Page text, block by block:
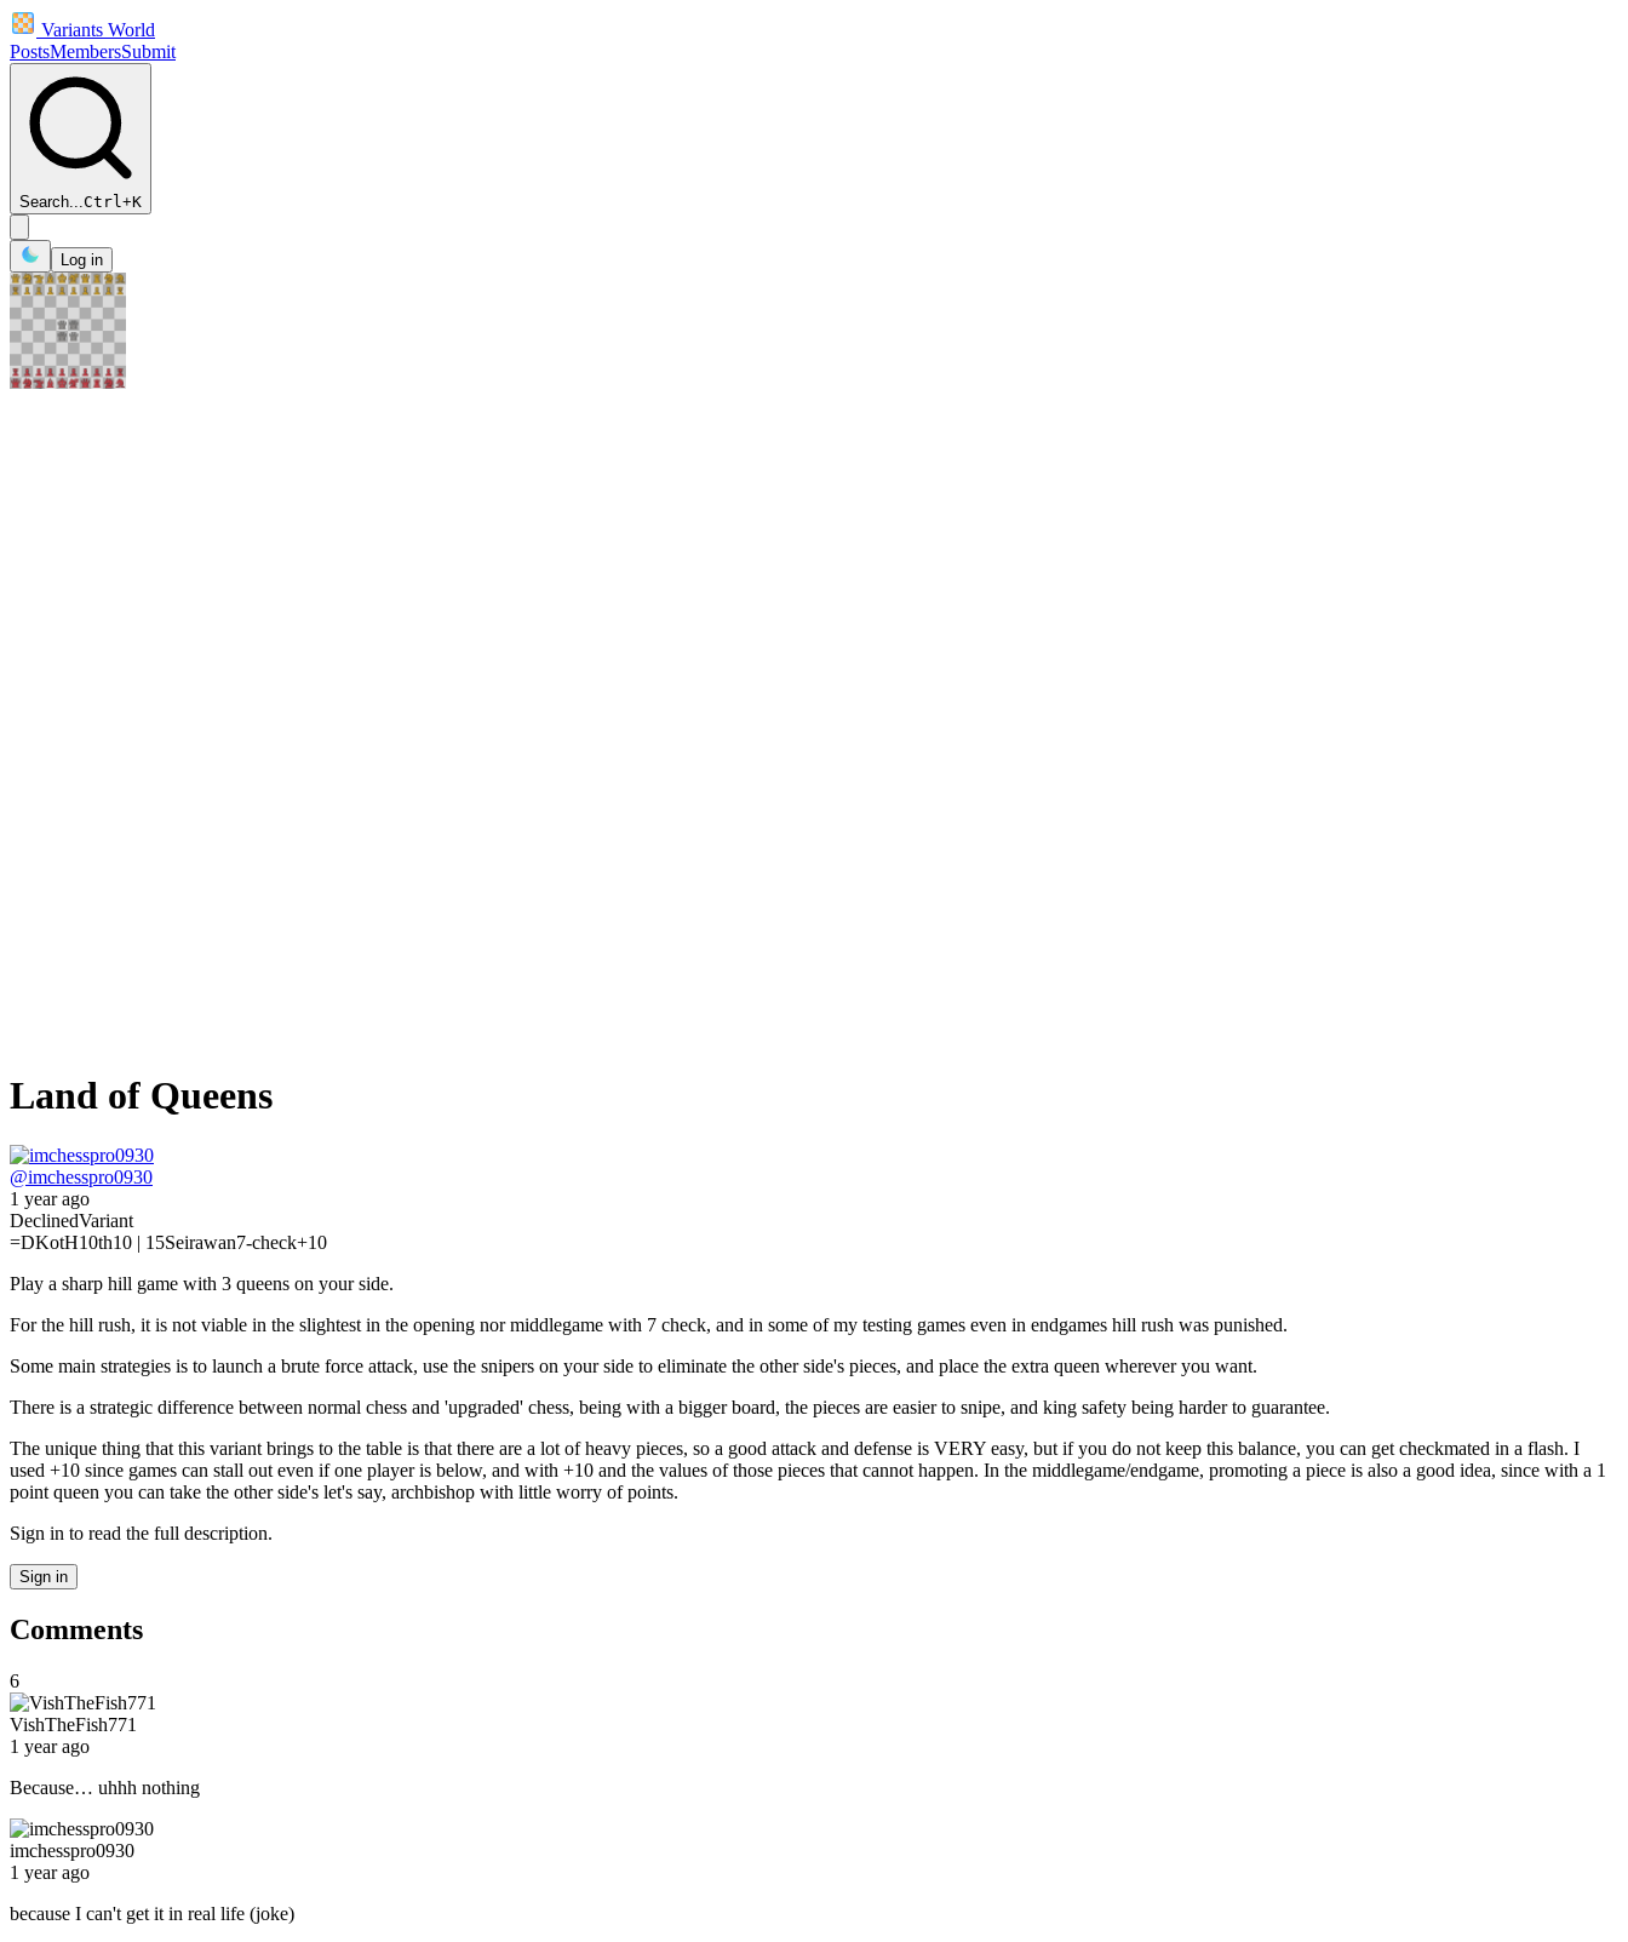
Variants World
PostsMembersSubmit
Search...Ctrl+K
Log in
Land of Queens
@imchesspro0930
1 year ago
DeclinedVariant
=DKotH10th10 | 15Seirawan7-check+10
Play a sharp hill game with 3 queens on your side.
For the hill rush, it is not viable in the slightest in the opening nor middlegame with 7 check, and in some of my testing games even in endgames hill rush was punished.
Some main strategies is to launch a brute force attack, use the snipers on your side to eliminate the other side's pieces, and place the extra queen wherever you want.
There is a strategic difference between normal chess and 'upgraded' chess, being with a bigger board, the pieces are easier to snipe, and king safety being harder to guarantee.
The unique thing that this variant brings to the table is that there are a lot of heavy pieces, so a good attack and defense is VERY easy, but if you do not keep this balance, you can get checkmated in a flash. I
used +10 since games can stall out even if one player is below, and with +10 and the values of those pieces that cannot happen. In the middlegame/endgame, promoting a piece is also a good idea, since with a 1
point queen you can take the other side's let's say, archbishop with little worry of points.
Sign in to read the full description.
Sign in
Comments
6
VishTheFish771
1 year ago
Because… uhhh nothing
imchesspro0930
1 year ago
because I can't get it in real life (joke)